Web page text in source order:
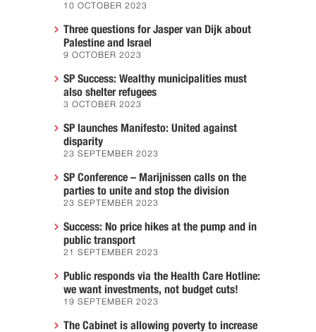
10 OCTOBER 2023
Three questions for Jasper van Dijk about
Palestine and Israel
9 OCTOBER 2023
SP Success: Wealthy municipalities must
also shelter refugees
3 OCTOBER 2023
SP launches Manifesto: United against
disparity
23 SEPTEMBER 2023
SP Conference – Marijnissen calls on the
parties to unite and stop the division
23 SEPTEMBER 2023
Success: No price hikes at the pump and in
public transport
21 SEPTEMBER 2023
Public responds via the Health Care Hotline:
we want investments, not budget cuts!
19 SEPTEMBER 2023
The Cabinet is allowing poverty to increase